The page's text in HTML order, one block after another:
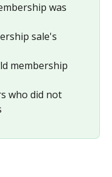
was
sale's
membership
who did not